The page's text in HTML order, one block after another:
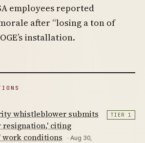
employees reported
after “losing a ton of
installation.
whistleblower submits
citing
conditions
· Aug 30,
TIER 1